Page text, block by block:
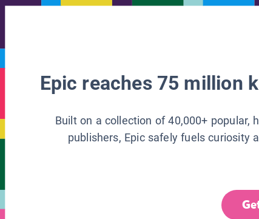
Epic reaches 75 million
Built on a collection of 40,000+ popular,
publishers, Epic safely fuels curiosity